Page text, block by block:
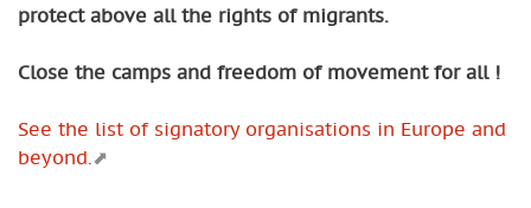
protect above all the rights of migrants.
Close the camps and freedom of movement for all !
See the list of signatory organisations in Europe and
beyond.